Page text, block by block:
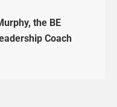
the BE
Coach